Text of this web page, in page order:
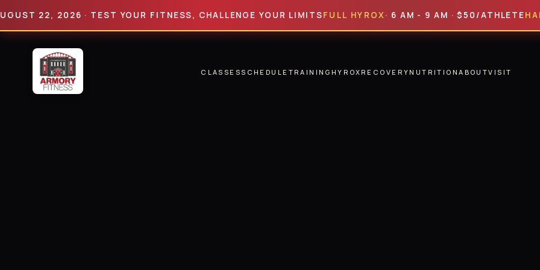
22, 2026 · TEST YOUR FITNESS, CHALLENGE YOUR LIMITS FULL HYROX · 6 AM - 9 AM · $50/ATHLETEHALF
CLASSESSCHEDULE TRAINING HYROXRECOVERYNUTRITIONABOUTVISIT